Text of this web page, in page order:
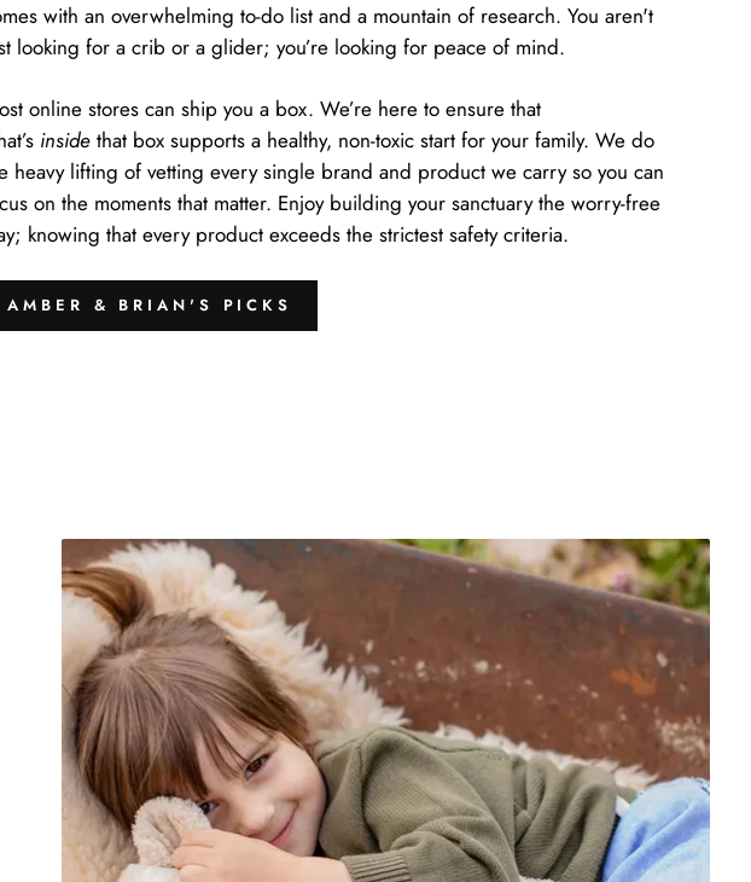
with an overwhelming to-do list and a mountain of research. You aren't
looking for a crib or a glider; you’re looking for peace of mind.
online stores can ship you a box. We’re here to ensure that
inside that box supports a healthy, non-toxic start for your family. We do
heavy lifting of vetting every single brand and product we carry so you can
on the moments that matter. Enjoy building your sanctuary the worry-free
knowing that every product exceeds the strictest safety criteria.
AMBER & BRIAN'S PICKS